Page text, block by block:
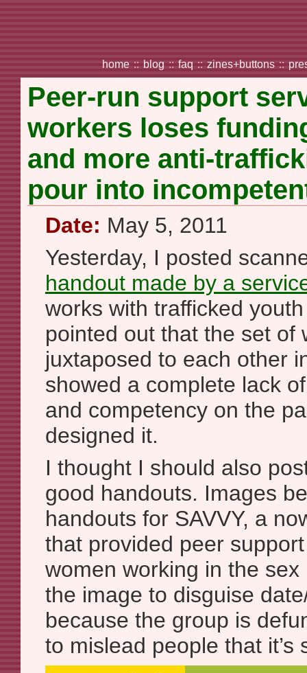
home :: blog :: faq :: zines+buttons ::
Peer-run support
workers loses
and more anti-
pour into
Date: May 5, 2011
Yesterday, I posted
handout made by a
works with trafficked
pointed out that the set of
juxtaposed to each other
showed a complete lack
and competency on the
designed it.
I thought I should also
good handouts. Images
handouts for SAVVY, a
that provided peer
women working in the
the image to disguise
because the group is
to mislead people that it’s